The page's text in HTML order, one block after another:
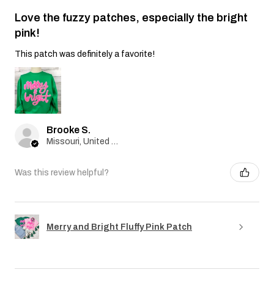
Love the fuzzy patches, especially the bright
pink!
This patch was definitely a favorite!
Brooke S.
Missouri, United States
Was this review helpful?
Merry and Bright Fluffy Pink Patch